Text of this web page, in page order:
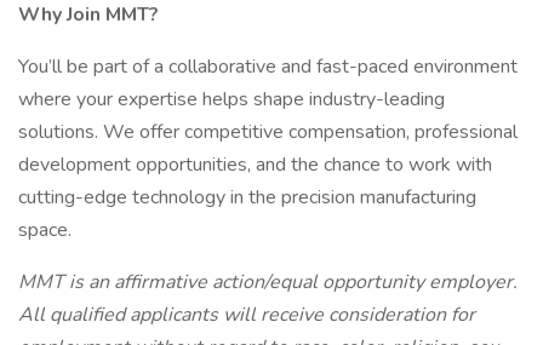
Why Join MMT?
You’ll be part of a collaborative and fast-paced environment
where your expertise helps shape industry-leading
solutions. We offer competitive compensation, professional
development opportunities, and the chance to work with
cutting-edge technology in the precision manufacturing
space.
MMT is an affirmative action/equal opportunity employer.
All qualified applicants will receive consideration for